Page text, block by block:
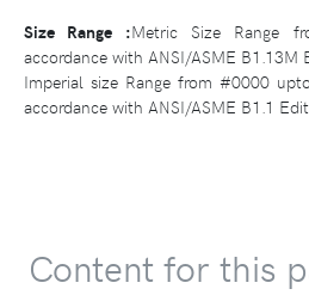
Size Range :Metric Size Range
accordance with ANSI/ASME B1.13M
Imperial size Range from #0000
accordance with ANSI/ASME B1.1
Content for this